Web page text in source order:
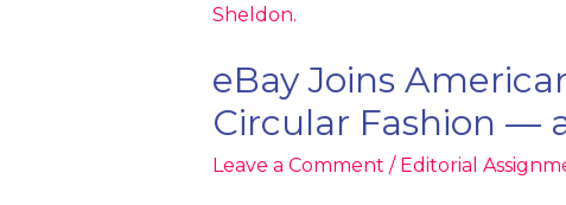
eBay Joins
Circular Fashion —
Leave a Comment / Editorial